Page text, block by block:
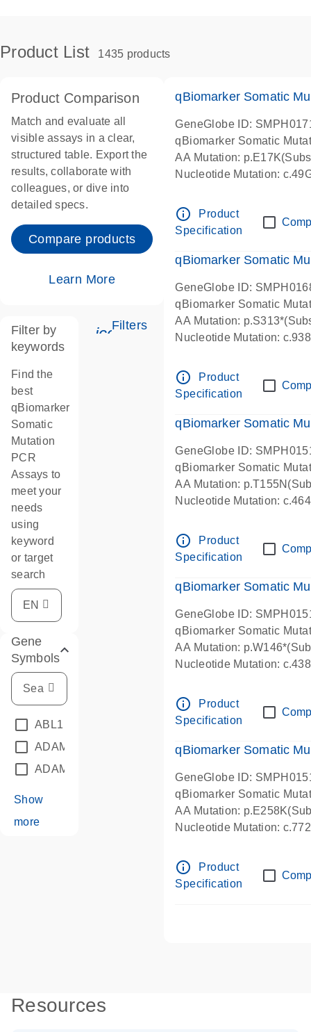
Product List 1435 products
Product Comparison
Match and evaluate all
visible assays in a clear,
structured table. Export the
results, collaborate with
colleagues, or dive into
detailed specs.
Compare products
Learn More
icon_0345_cc_gen_tune-s
Filters
Filter by
keywords
Find the
best
qBiomarker
Somatic
Mutation
PCR
Assays to
meet your
needs
using
keyword
or target
search
Gene
Symbols
ABL1
ADAM12
ADAM18
Show
more
qBiomarker Somatic
GeneGlobe ID:
qBiomarker Somatic
AA Mutation:
Nucleotide Mutation:
info_outline
Product
Specification
qBiomarker Somatic
GeneGlobe ID:
qBiomarker Somatic
AA Mutation:
Nucleotide Mutation:
info_outline
Product
Specification
qBiomarker Somatic
GeneGlobe ID:
qBiomarker Somatic
AA Mutation:
Nucleotide Mutation:
info_outline
Product
Specification
qBiomarker Somatic
GeneGlobe ID:
qBiomarker Somatic
AA Mutation:
Nucleotide Mutation:
info_outline
Product
Specification
qBiomarker Somatic
GeneGlobe ID:
qBiomarker Somatic
AA Mutation:
Nucleotide Mutation:
info_outline
Product
Specification
Resources